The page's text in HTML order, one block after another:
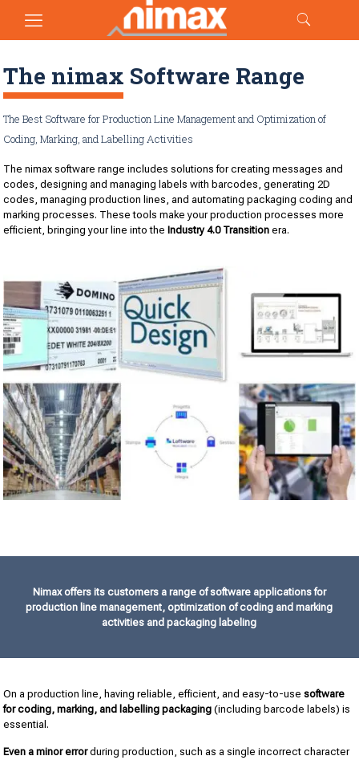
The nimax Software Range
The Best Software for Production Line Management and Optimization of
Coding, Marking, and Labelling Activities
The nimax software range includes solutions for creating messages and
codes, designing and managing labels with barcodes, generating 2D
codes, managing production lines, and automating packaging coding and
marking processes. These tools make your production processes more
efficient, bringing your line into the Industry 4.0 Transition era.
Nimax offers its customers a range of software applications for
production line management, optimization of coding and marking
activities and packaging labeling
On a production line, having reliable, efficient, and easy-to-usesoftware
for coding, marking, and labelling packaging (including barcode labels) is
essential.
Even a minor errorduring production, such as a single incorrect character